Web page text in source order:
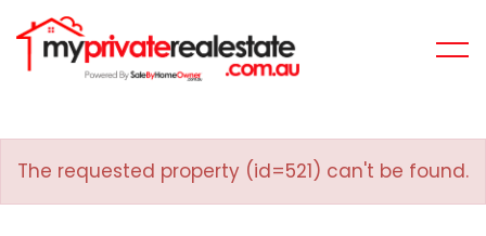
The requested property (id=521) can't be found.